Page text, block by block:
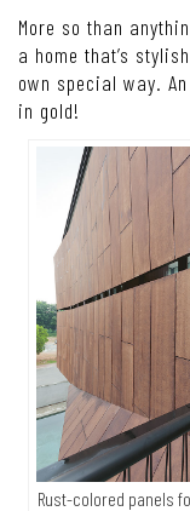
More so than
a home that’s
own special way.
in gold!
Rust-colored panels